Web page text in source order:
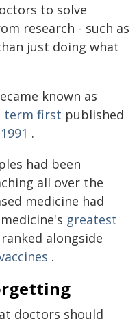
to solve
research - such as
just doing what
known as
term first published
1991 .
had been
all over the
medicine had
greatest
alongside
.
doctors should